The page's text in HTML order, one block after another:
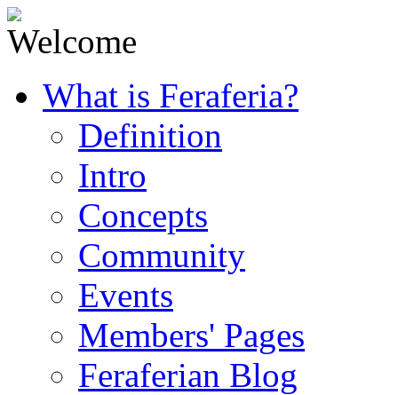
What is Feraferia?
Definition
Intro
Concepts
Community
Events
Members' Pages
Feraferian Blog